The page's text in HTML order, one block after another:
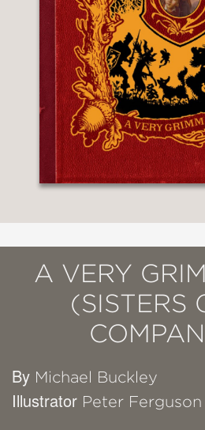
A VERY
(SISTERS
By Michael Buckley
Illustrator Peter Ferguson